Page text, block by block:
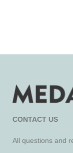
CONTACT US
All questions and